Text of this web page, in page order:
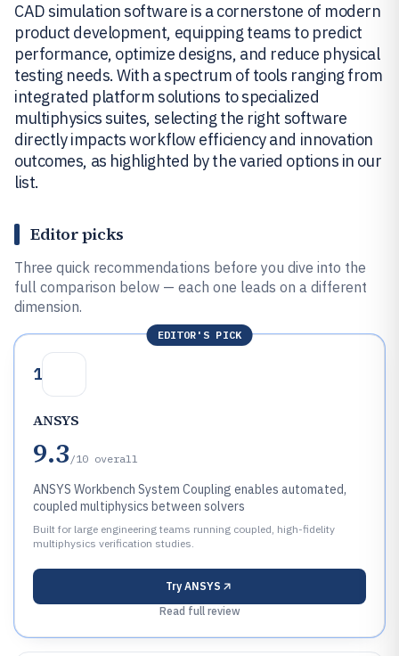
CAD simulation software is a cornerstone of modern
product development, equipping teams to predict
performance, optimize designs, and reduce physical
testing needs. With a spectrum of tools ranging from
integrated platform solutions to specialized
multiphysics suites, selecting the right software
directly impacts workflow efficiency and innovation
outcomes, as highlighted by the varied options in our
list.
Editor picks
Three quick recommendations before you dive into the
full comparison below — each one leads on a different
dimension.
EDITOR'S PICK
1
ANSYS
9.3 /10 overall
ANSYS Workbench System Coupling enables automated,
coupled multiphysics between solvers
Built for large engineering teams running coupled, high-fidelity
multiphysics verification studies.
Try ANSYS
Read full review